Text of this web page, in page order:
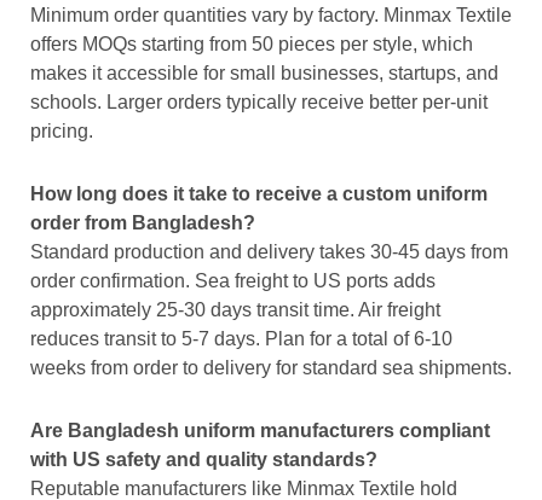
Minimum order quantities vary by factory. Minmax Textile
offers MOQs starting from 50 pieces per style, which
makes it accessible for small businesses, startups, and
schools. Larger orders typically receive better per-unit
pricing.
How long does it take to receive a custom uniform
order from Bangladesh?
Standard production and delivery takes 30-45 days from
order confirmation. Sea freight to US ports adds
approximately 25-30 days transit time. Air freight
reduces transit to 5-7 days. Plan for a total of 6-10
weeks from order to delivery for standard sea shipments.
Are Bangladesh uniform manufacturers compliant
with US safety and quality standards?
Reputable manufacturers like Minmax Textile hold